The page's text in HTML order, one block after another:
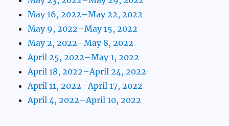
May 16, 2022–May 22, 2022
May 9, 2022–May 15, 2022
May 2, 2022–May 8, 2022
April 25, 2022–May 1, 2022
April 18, 2022–April 24, 2022
April 11, 2022–April 17, 2022
April 4, 2022–April 10, 2022